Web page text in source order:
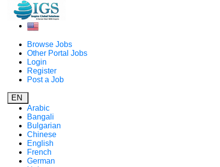
Browse Jobs
Other Portal Jobs
Login
Register
Post a Job
EN
Arabic
Bangali
Bulgarian
Chinese
English
French
German